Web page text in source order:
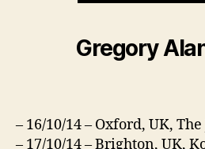
Gregory
– 16/10/14 – Oxford, UK,
– 17/10/14 – Brighton, UK,